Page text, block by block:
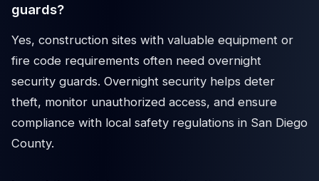
guards?
Yes, construction sites with valuable equipment or
fire code requirements often need overnight
security guards. Overnight security helps deter
theft, monitor unauthorized access, and ensure
compliance with local safety regulations in San Diego
County.